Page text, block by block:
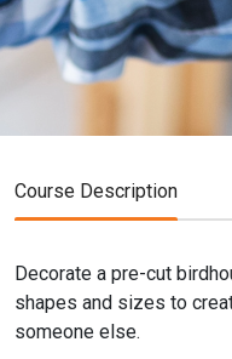
Course Description
Decorate a pre-cut
shapes and sizes to
someone else.